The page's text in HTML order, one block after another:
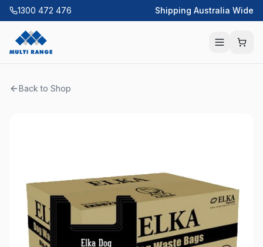
1300 472 476 Shipping Australia Wide
Back to Shop